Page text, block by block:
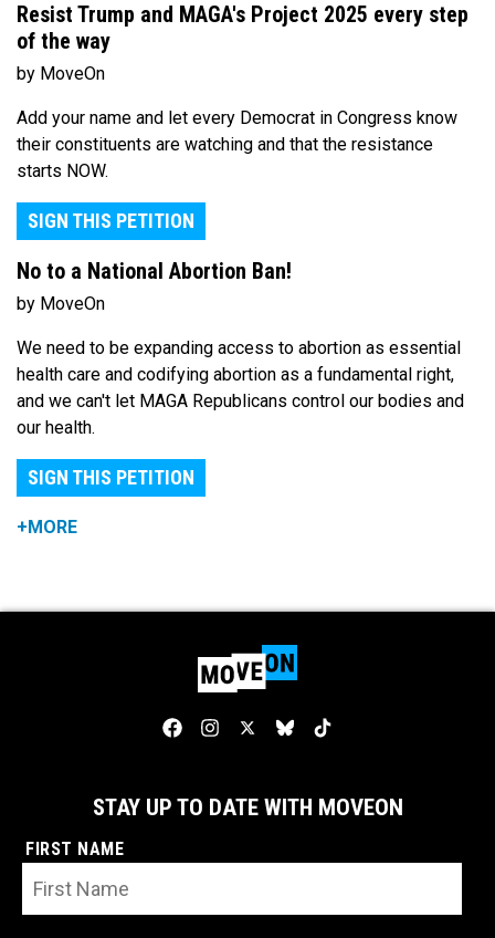
Resist Trump and MAGA's Project 2025 every step
of the way
by MoveOn
Add your name and let every Democrat in Congress know
their constituents are watching and that the resistance
starts NOW.
SIGN THIS PETITION
No to a National Abortion Ban!
by MoveOn
We need to be expanding access to abortion as essential
health care and codifying abortion as a fundamental right,
and we can't let MAGA Republicans control our bodies and
our health.
SIGN THIS PETITION
+MORE
STAY UP TO DATE WITH MOVEON
FIRST NAME